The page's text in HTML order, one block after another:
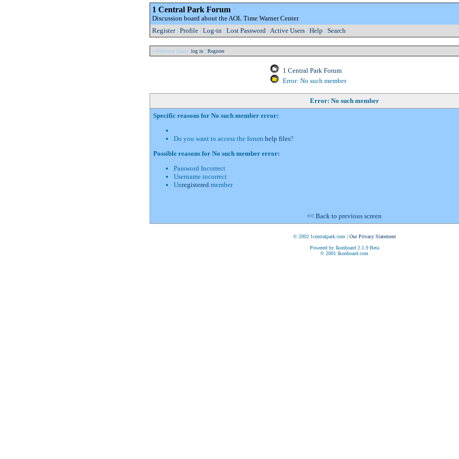
1 Central Park Forum
Discussion board about the AOL Time Warner Center
Register| Profile | Log-in | Lost Password | Active Users | Help | Search
» Welcome Guest: log in Register
1 Central Park Forum
Error: No such member
Error: No such member
Specific reasons for No such member error:
Do you want to access the forum help files?
Possible reasons for No such member error:
Password Incorrect
Username incorrect
Unregistered member
<< Back to previous screen
© 2002 1centralpark.com | Our Privacy Statement
Powered by Ikonboard 2.1.9 Beta
© 2001 Ikonboard.com